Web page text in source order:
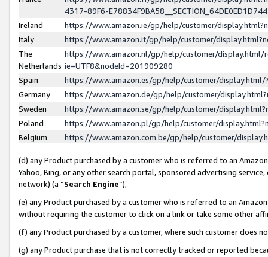
4317-89F6-
Ireland
https://www.amazon.ie/gp/help/customer/
Italy
https://www.amazon.it/gp/help/customer/
The
Netherlands
https://www.amazon.nl/gp/help/customer/display.html/
ie=UTF8&nodeId=201909280
Spain
https://www.amazon.es/gp/help/customer/
Germany
https://www.amazon.de/gp/help/customer/
Sweden
https://www.amazon.se/gp/help/customer/
Poland
https://www.amazon.pl/gp/help/customer/
Belgium
https://www.amazon.com.be/gp/help/customer/
(d) any Product purchased by a customer who is referred to an
Yahoo, Bing, or any other search portal, sponsored advertising
network) (a “Search Engine”),
(e) any Product purchased by a customer who is referred to an
without requiring the customer to click on a link or take some other
(f) any Product purchased by a customer, where such customer does
(g) any Product purchase that is not correctly tracked or reported